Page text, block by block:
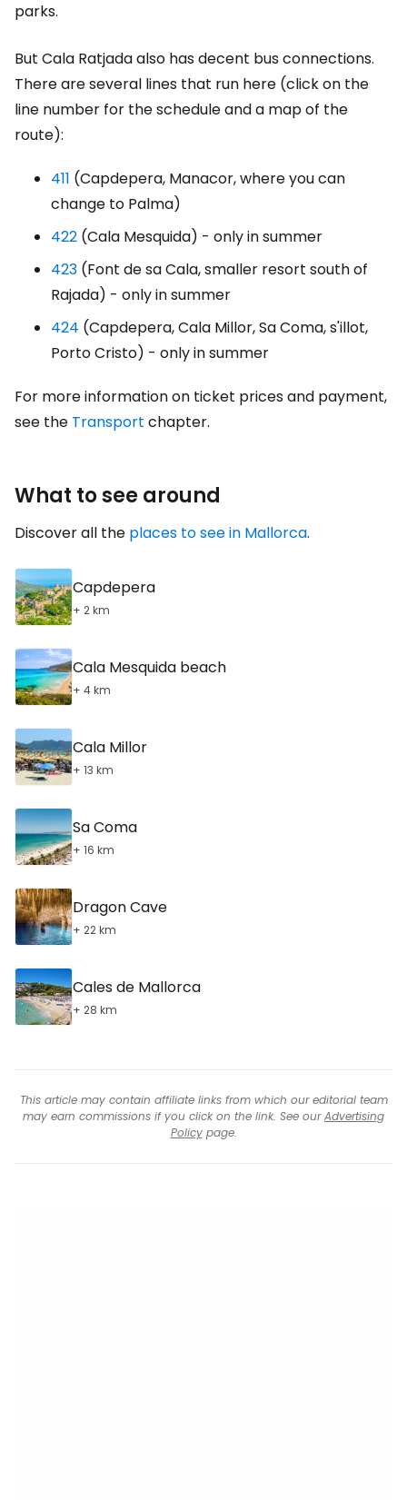
parks.
But Cala Ratjada also has decent bus connections.
There are several lines that run here (click on the
line number for the schedule and a map of the
route):
411 (Capdepera, Manacor, where you can
change to Palma)
422 (Cala Mesquida) - only in summer
423 (Font de sa Cala, smaller resort south of
Rajada) - only in summer
424 (Capdepera, Cala Millor, Sa Coma, s'illot,
Porto Cristo) - only in summer
For more information on ticket prices and payment,
see the Transport chapter.
What to see around
Discover all the places to see in Mallorca.
Capdepera
+ 2 km
Cala Mesquida beach
+ 4 km
Cala Millor
+ 13 km
Sa Coma
+ 16 km
Dragon Cave
+ 22 km
Cales de Mallorca
+ 28 km
This article may contain affiliate links from which our editorial team
may earn commissions if you click on the link. See ourAdvertising
Policypage.